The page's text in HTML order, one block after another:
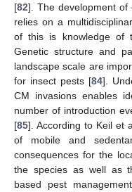
[82]. The development of
relies on a
of this is knowledge of
Genetic structure and
landscape scale are
for insect pests [84].
CM invasions enables
number of introduction
[85]. According to Keil et
of mobile and
consequences for the
the species as well as
based pest